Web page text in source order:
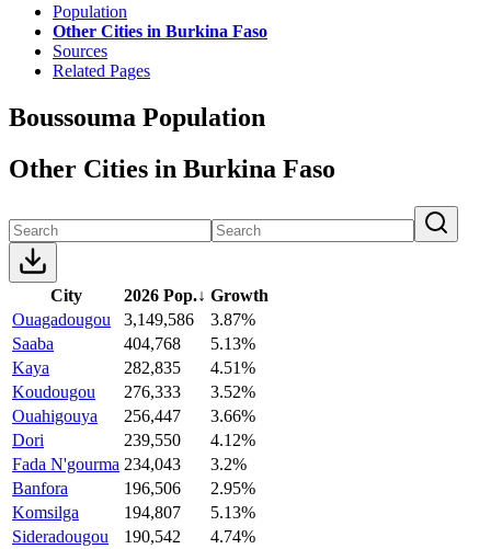
Population
Other Cities in Burkina Faso
Sources
Related Pages
Boussouma Population
Other Cities in Burkina Faso
City 2026 Pop.↓ Growth
Ouagadougou
3,149,586
3.87%
Saaba
404,768
5.13%
Kaya
282,835
4.51%
Koudougou
276,333
3.52%
Ouahigouya
256,447
3.66%
Dori
239,550
4.12%
Fada N'gourma 234,043
3.2%
Banfora
196,506
2.95%
Komsilga
194,807
5.13%
Sideradougou
190,542
4.74%